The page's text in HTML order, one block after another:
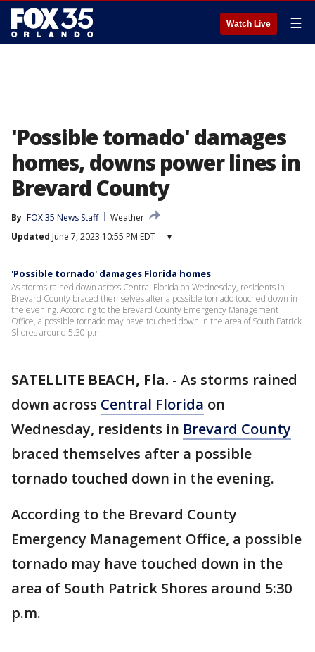
Watch Live ☰
'Possible tornado' damages
homes, downs power lines in
Brevard County
By FOX 35 News Staff
Weather
Updated June 7, 2023 10:55 PM EDT ▾
'Possible tornado' damages Florida homes
As storms rained down across Central Florida on Wednesday, residents in
Brevard County braced themselves after a possible tornado touched down in
the evening. According to the Brevard County Emergency Management
Office, a possible tornado may have touched down in the area of South Patrick
Shores around 5:30 p.m.
SATELLITE BEACH, Fla. - As storms rained
down across Central Florida on
Wednesday, residents in Brevard County
braced themselves after a possible
tornado touched down in the evening.
According to the Brevard County
Emergency Management Office, a possible
tornado may have touched down in the
area of South Patrick Shores around 5:30
p.m.